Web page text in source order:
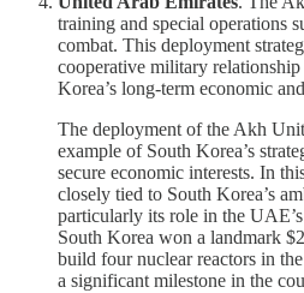
training and special operations
combat. This deployment
cooperative military
Korea’s long-term economic
The deployment of the Akh
example of South Korea’s
secure economic interests. In
closely tied to South Korea’s
particularly its role in the
South Korea won a landmark
build four nuclear reactors in
a significant milestone in the